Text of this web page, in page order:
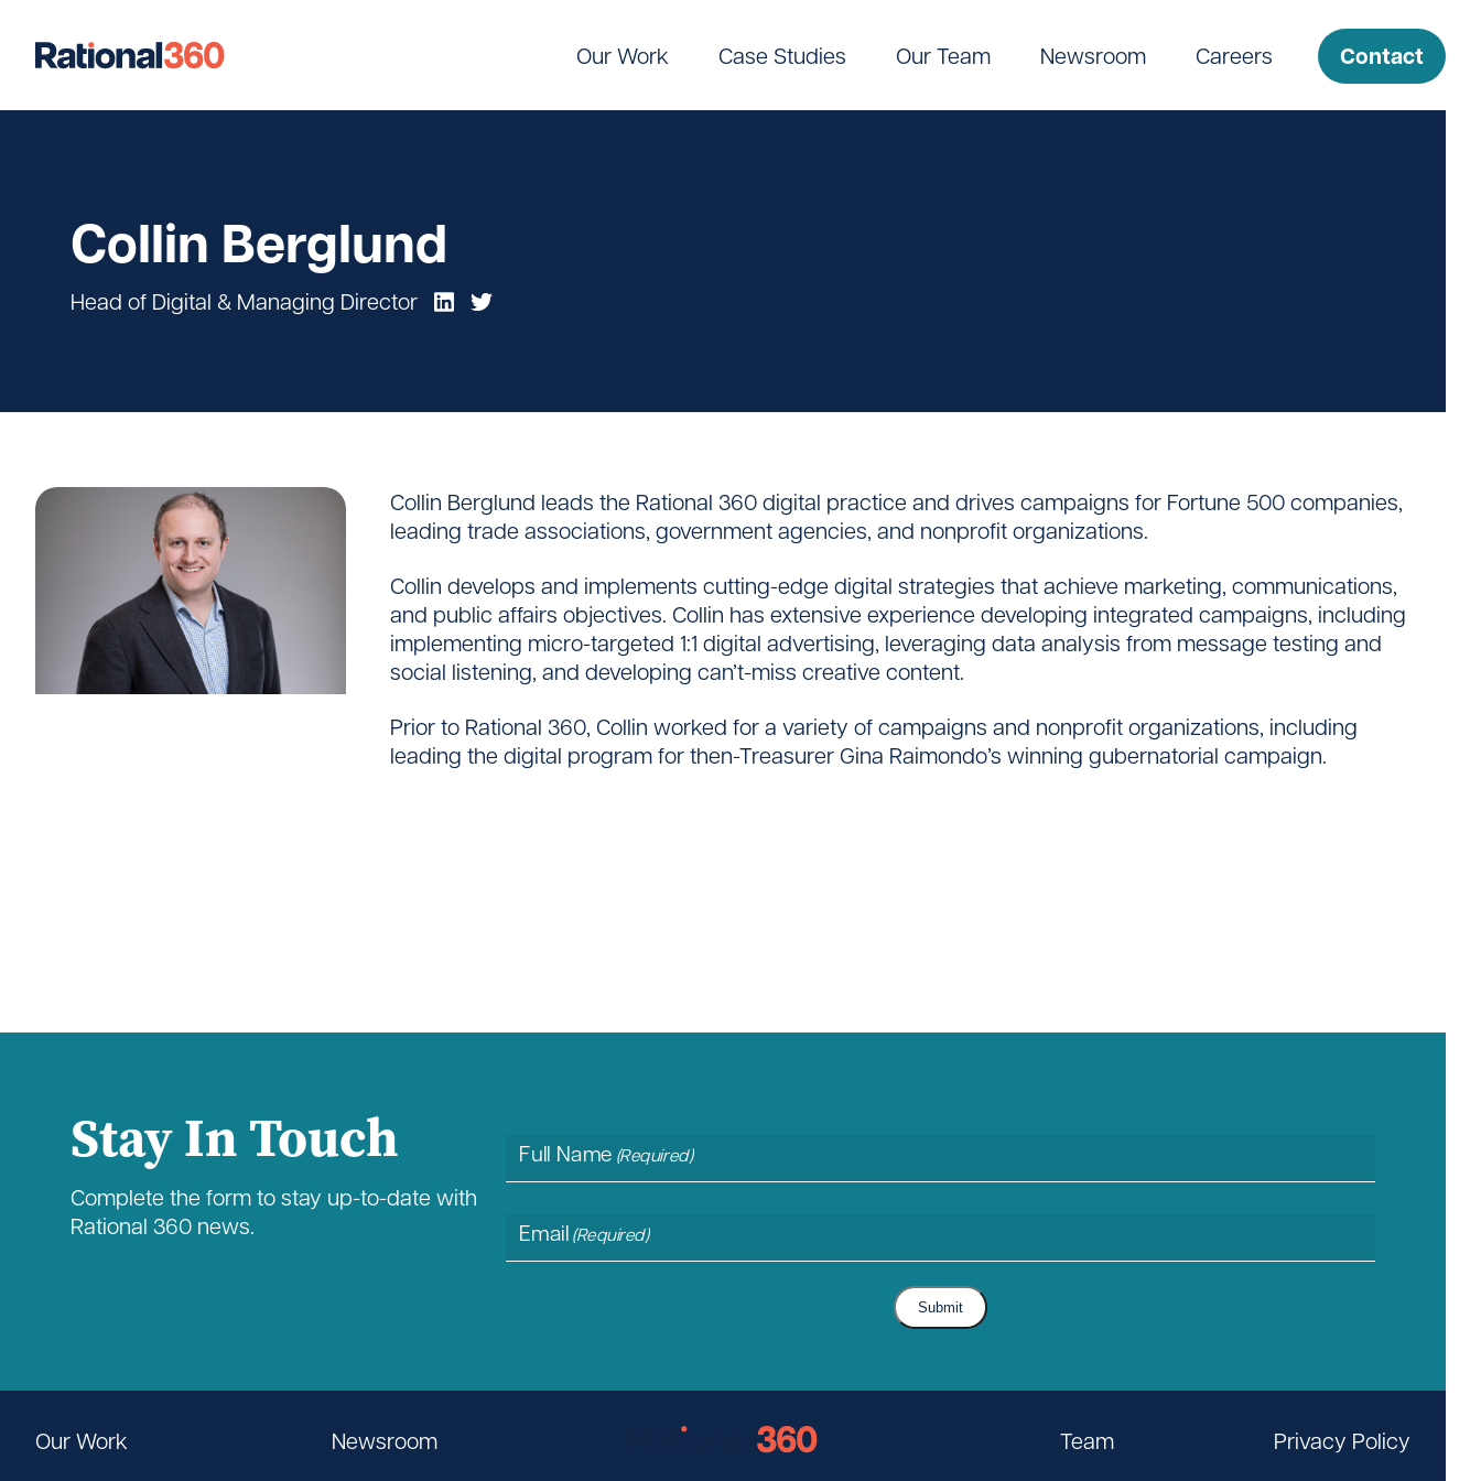
Our Work Case Studies Our Team Newsroom Careers Contact
Case Studies
Careers
Contact
Collin Berglund
Head of Digital & Managing Director
Collin Berglund leads the Rational 360 digital practice and drives campaigns for Fortune 500 companies,
leading trade associations, government agencies, and nonprofit organizations.
Collin develops and implements cutting-edge digital strategies that achieve marketing, communications,
and public affairs objectives. Collin has extensive experience developing integrated campaigns, including
implementing micro-targeted 1:1 digital advertising, leveraging data analysis from message testing and
social listening, and developing can’t-miss creative content.
Prior to Rational 360, Collin worked for a variety of campaigns and nonprofit organizations, including
leading the digital program for then-Treasurer Gina Raimondo’s winning gubernatorial campaign.
Stay In Touch
Complete the form to stay up-to-date with
Rational 360 news.
Full Name (Required)
Email(Required)
Submit
Our Work Newsroom Team Privacy Policy